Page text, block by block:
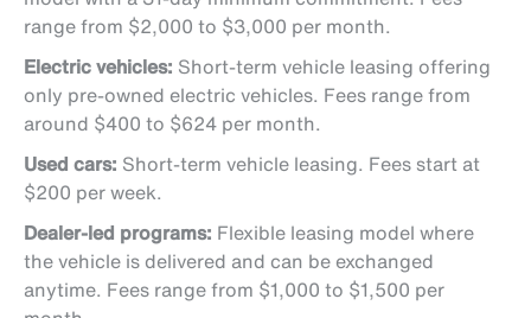
range from $2,000 to $3,000 per month.
Electric vehicles: Short-term vehicle leasing offering
only pre-owned electric vehicles. Fees range from
around $400 to $624 per month.
Used cars: Short-term vehicle leasing. Fees start at
$200 per week.
Dealer-led programs: Flexible leasing model where
the vehicle is delivered and can be exchanged
anytime. Fees range from $1,000 to $1,500 per